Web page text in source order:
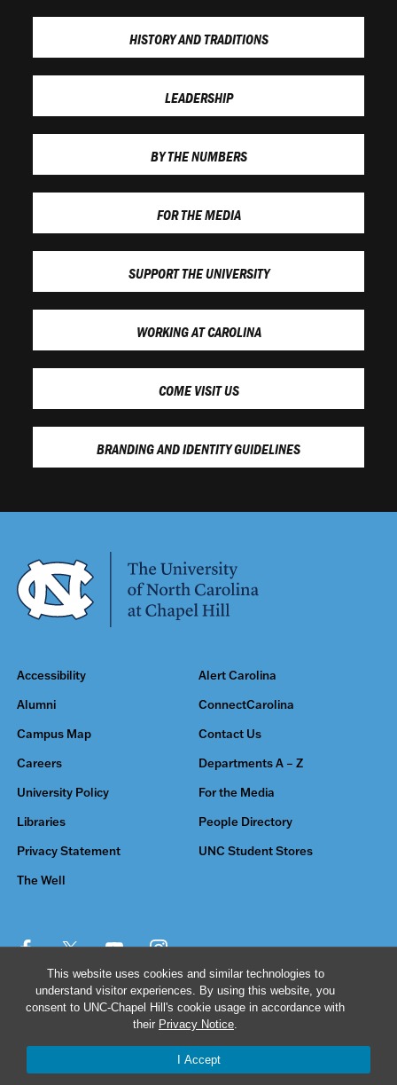
This website uses cookies and similar technologies to
understand visitor experiences. By using this website, you
consent to UNC-Chapel Hill's cookie usage in accordance with
their Privacy Notice.
I Accept
HISTORY AND TRADITIONS
LEADERSHIP
BY THE NUMBERS
FOR THE MEDIA
SUPPORT THE UNIVERSITY
WORKING AT CAROLINA
COME VISIT US
BRANDING AND IDENTITY GUIDELINES
Accessibility Alert Carolina
Alumni ConnectCarolina
Campus Map Contact Us
Careers Departments A – Z
University Policy For the Media
Libraries People Directory
Privacy Statement UNC Student Stores
The Well
© 2026 The University of North Carolina at Chapel Hill